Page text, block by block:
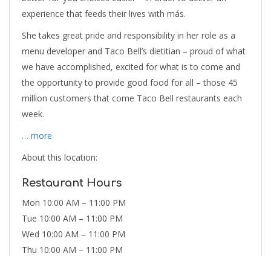
experience that feeds their lives with más.
She takes great pride and responsibility in her role as a
menu developer and Taco Bell’s dietitian – proud of what
we have accomplished, excited for what is to come and
the opportunity to provide good food for all – those 45
million customers that come Taco Bell restaurants each
week.
… more
About this location:
Restaurant Hours
Mon 10:00 AM – 11:00 PM
Tue 10:00 AM – 11:00 PM
Wed 10:00 AM – 11:00 PM
Thu 10:00 AM – 11:00 PM